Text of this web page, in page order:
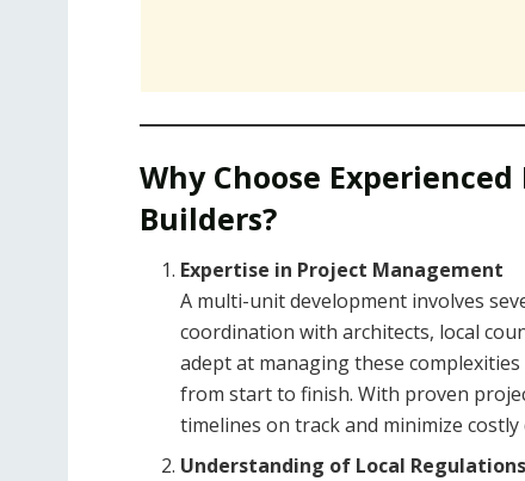
Why Choose
Builders?
Expertise in Project Management
A multi-unit development involves
coordination with architects, local
adept at managing these
from start to finish. With proven
timelines on track and minimize costly
Understanding of Local Regulations